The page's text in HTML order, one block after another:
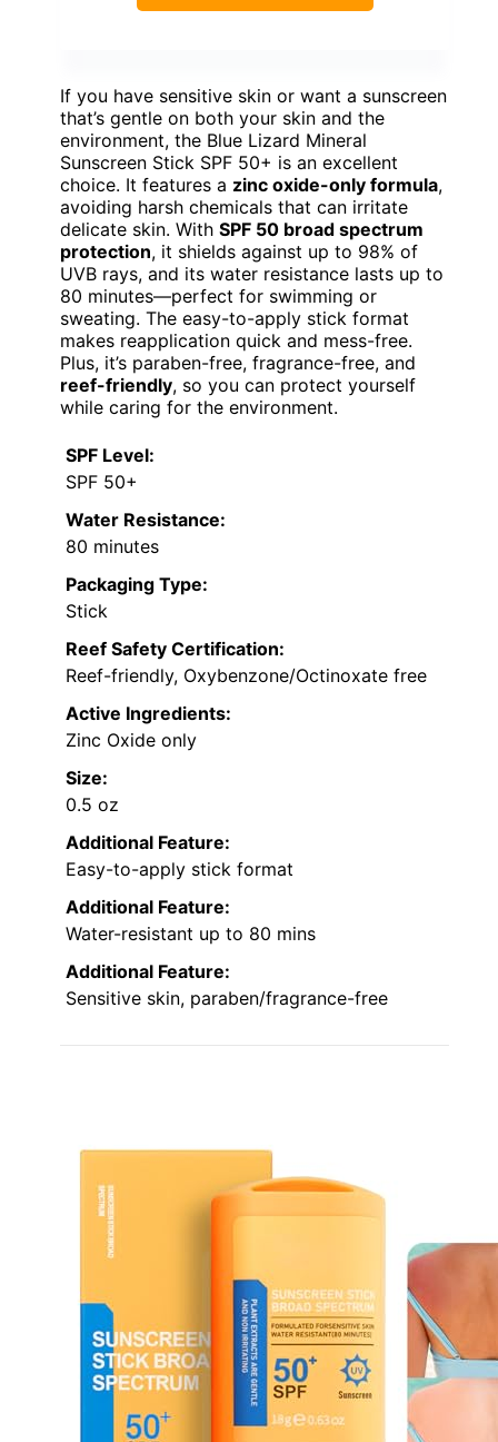
If you have sensitive skin or want a sunscreen
that’s gentle on both your skin and the
environment, the Blue Lizard Mineral
Sunscreen Stick SPF 50+ is an excellent
choice. It features a zinc oxide-only formula,
avoiding harsh chemicals that can irritate
delicate skin. With SPF 50 broad spectrum
protection, it shields against up to 98% of
UVB rays, and its water resistance lasts up to
80 minutes—perfect for swimming or
sweating. The easy-to-apply stick format
makes reapplication quick and mess-free.
Plus, it’s paraben-free, fragrance-free, and
reef-friendly, so you can protect yourself
while caring for the environment.
SPF Level:
SPF 50+
Water Resistance:
80 minutes
Packaging Type:
Stick
Reef Safety Certification:
Reef-friendly, Oxybenzone/Octinoxate free
Active Ingredients:
Zinc Oxide only
Size:
0.5 oz
Additional Feature:
Easy-to-apply stick format
Additional Feature:
Water-resistant up to 80 mins
Additional Feature:
Sensitive skin, paraben/fragrance-free